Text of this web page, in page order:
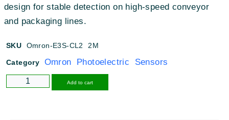
design for stable detection on high-speed conveyor
and packaging lines.
SKU Omron-E3S-CL2 2M
Category Omron Photoelectric Sensors
Add to cart